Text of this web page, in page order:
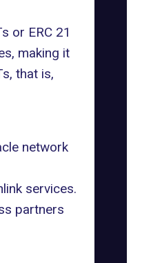
or ERC 21
making it
that is,
network
services.
partners